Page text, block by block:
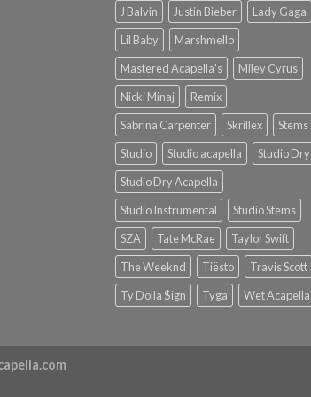
J Balvin
Justin Bieber
Lady Gaga
Lil Baby
Marshmello
Mastered Acapella's
Miley Cyrus
Nicki Minaj
Remix
Sabrina Carpenter
Skrillex
Stems
Studio
Studio acapella
Studio Dry
Studio Dry Acapella
Studio Instrumental
Studio Stems
SZA
Tate McRae
Taylor Swift
The Weeknd
Tiësto
Travis Scott
Ty Dolla $ign
Tyga Wet Acapella